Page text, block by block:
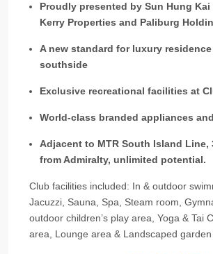
Proudly presented by Sun Hung Kai
Kerry Properties and Paliburg
A new standard for luxury
southside
Exclusive recreational facilities at
World-class branded appliances
Adjacent to MTR South Island Line,
from Admiralty, unlimited potential.
Club facilities included: In & outdoor
Jacuzzi, Sauna, Spa, Steam room,
outdoor children’s play area, Yoga & Tai
area, Lounge area & Landscaped garden